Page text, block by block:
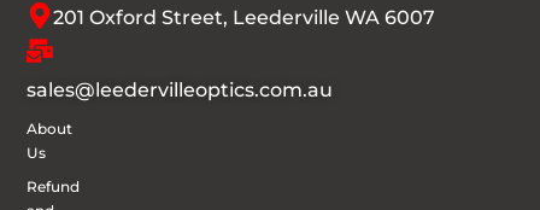
201 Oxford Street, Leederville WA 6007
sales@leedervilleoptics.com.au
About
Us
Refund